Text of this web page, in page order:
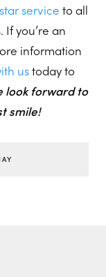
service to all
you’re an
information
ustoday to
look forward to
smile!